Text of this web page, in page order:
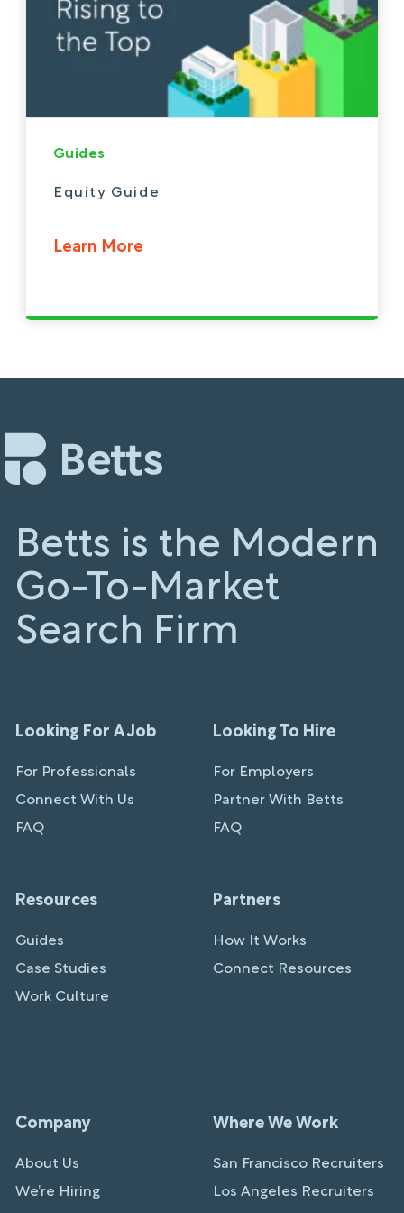
Guides
Equity Guide
Learn More
Betts is the Modern
Go-To-Market
Search Firm
Looking For A Job
For Professionals
Connect With Us
FAQ
Looking To Hire
For Employers
Partner With Betts
FAQ
Resources
Guides
Case Studies
Work Culture
Partners
How It Works
Connect Resources
Company
About Us
We’re Hiring
Where We Work
San Francisco Recruiters
Los Angeles Recruiters